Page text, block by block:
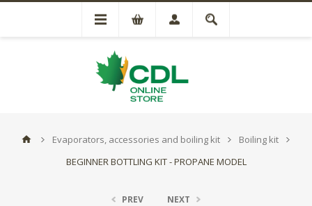
Evaporators, accessories and boiling kit
Boiling kit
BEGINNER BOTTLING KIT - PROPANE MODEL
PREV NEXT